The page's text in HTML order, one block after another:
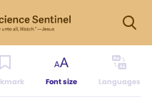
Font size Languages